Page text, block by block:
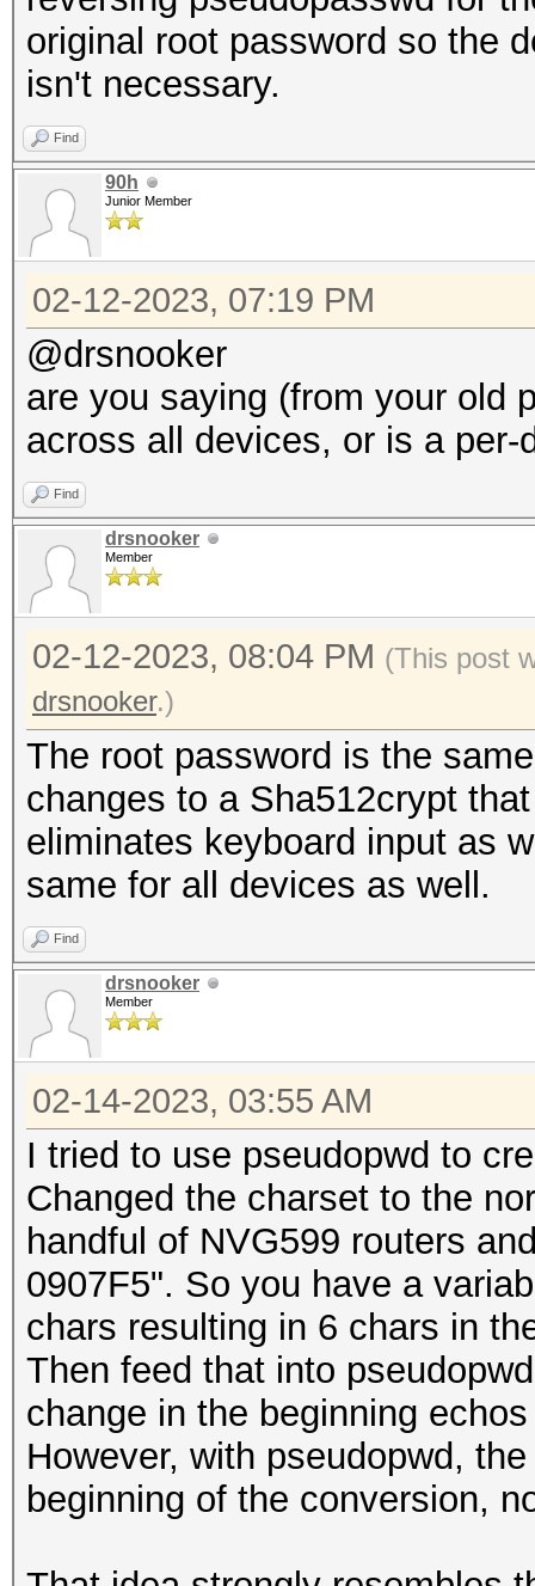
original root password so the
isn't necessary.
Find
90h
Junior Member
02-12-2023, 07:19 PM
@drsnooker
are you saying (from your old
across all devices, or is a per-
Find
drsnooker
Member
02-12-2023, 08:04 PM (This post
drsnooker.)
The root password is the
changes to a Sha512crypt
eliminates keyboard input as
same for all devices as well.
Find
drsnooker
Member
02-14-2023, 03:55 AM
I tried to use pseudopwd to
Changed the charset to the
handful of NVG599 routers
0907F5". So you have a
chars resulting in 6 chars in
Then feed that into
change in the beginning
However, with pseudopwd,
beginning of the conversion,